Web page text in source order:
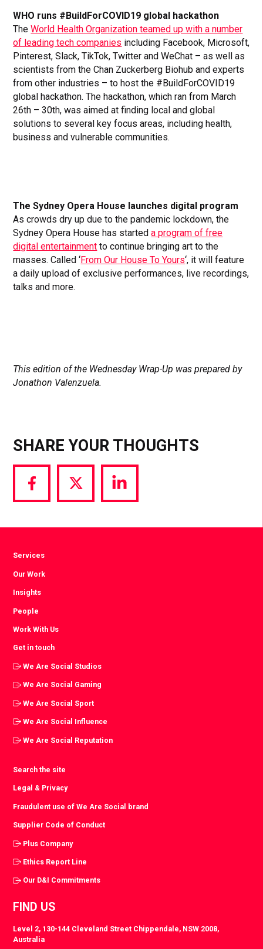
WHO runs #BuildForCOVID19 global hackathon
TheWorld Health Organization teamed up with a number
of leading tech companies including Facebook, Microsoft,
Pinterest, Slack, TikTok, Twitter and WeChat – as well as
scientists from the Chan Zuckerberg Biohub and experts
from other industries – to host the #BuildForCOVID19
global hackathon. The hackathon, which ran from March
26th – 30th, was aimed at finding local and global
solutions to several key focus areas, including health,
business and vulnerable communities.
The Sydney Opera House launches digital program
As crowds dry up due to the pandemic lockdown, the
Sydney Opera House has starteda program of free
digital entertainment to continue bringing art to the
masses. Called ‘From Our House To Yours‘, it will feature
a daily upload of exclusive performances, live recordings,
talks and more.
This edition of the Wednesday Wrap-Up was prepared by
Jonathon Valenzuela.
SHARE YOUR THOUGHTS
Share
via
Share
via
Share
via
Services
Our Work
Insights
People
Work With Us
Get in touch
We Are Social Studios
We Are Social Gaming
We Are Social Sport
We Are Social Influence
We Are Social Reputation
Search the site
Legal & Privacy
Fraudulent use of We Are Social brand
Supplier Code of Conduct
Plus Company
Ethics Report Line
Our D&I Commitments
FIND US
Level 2, 130-144 Cleveland Street Chippendale, NSW 2008,
Australia